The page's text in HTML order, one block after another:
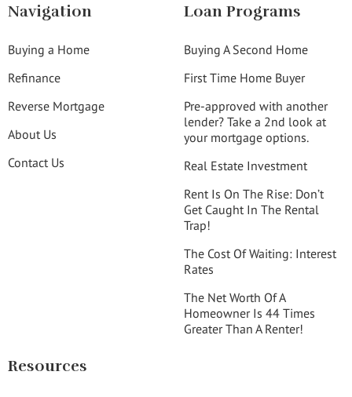
Navigation
Buying a Home
Refinance
Reverse Mortgage
About Us
Contact Us
Loan Programs
Buying A Second Home
First Time Home Buyer
Pre-approved with another
lender? Take a 2nd look at
your mortgage options.
Real Estate Investment
Rent Is On The Rise: Don’t
Get Caught In The Rental
Trap!
The Cost Of Waiting: Interest
Rates
The Net Worth Of A
Homeowner Is 44 Times
Greater Than A Renter!
Resources